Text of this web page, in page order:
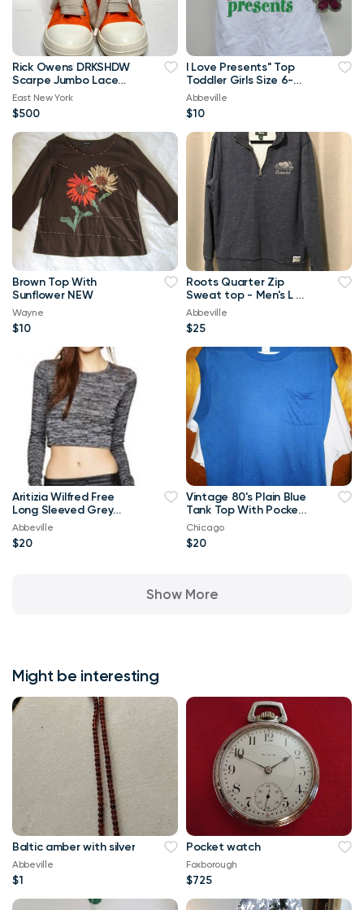
Rick Owens DRKSHDW
Scarpe Jumbo Lace
High-top Denim
Trainers In Orange
East New York
$500
I Love Presents" Top
Toddler Girls Size 6-
Brand New
Abbeville
$10
Brown Top With
Sunflower NEW
Wayne
$10
Roots Quarter Zip
Sweat top - Men's L or
Ladies XL
Abbeville
$25
Aritizia Wilfred Free
Long Sleeved Grey
Georgia T-shirt Crop
Top-Small
Abbeville
$20
Vintage 80's Plain Blue
Tank Top With Pocket
XL T Shirt
Chicago
$20
Show More
Might be interesting
Baltic amber with silver
Abbeville
$1
Pocket watch
Foxborough
$725